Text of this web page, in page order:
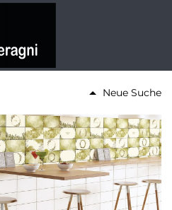
Neue Suche